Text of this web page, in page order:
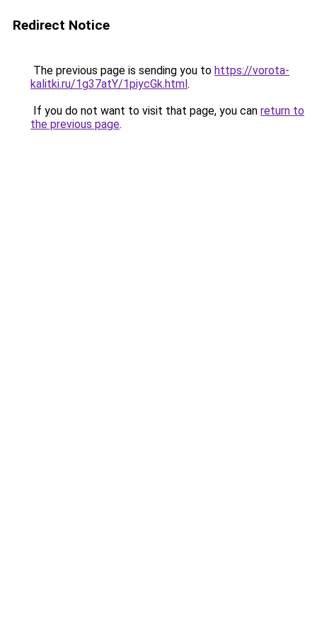
Redirect Notice
The previous page is sending you to https://vorota-
kalitki.ru/1g37atY/1piycGk.html.
If you do not want to visit that page, you can return to
the previous page.